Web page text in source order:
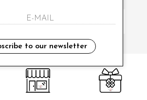
to the privacy policy.
to our newsletter